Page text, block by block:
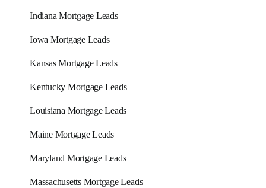
Indiana Mortgage Leads
Iowa Mortgage Leads
Kansas Mortgage Leads
Kentucky Mortgage Leads
Louisiana Mortgage Leads
Maine Mortgage Leads
Maryland Mortgage Leads
Massachusetts Mortgage Leads